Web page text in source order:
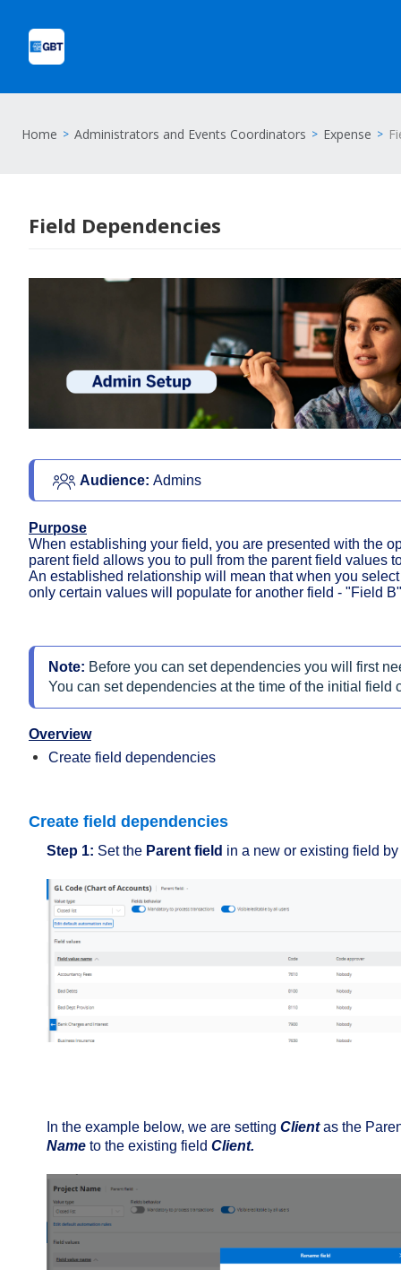
Home Administrators and Events Coordinators Expense
Field Dependencies
Audience: Admins
Purpose
When establishing your field, you are presented with the
parent field allows you to pull from the parent field values
An established relationship will mean that when you
only certain values will populate for another field - "Field
Note: Before you can set dependencies you will first
You can set dependencies at the time of the initial field
Overview
Create field dependencies
Create field dependencies
Step 1: Set the Parent field in a new or existing field
In the example below, we are setting Client as the
Name to the existing field Client.